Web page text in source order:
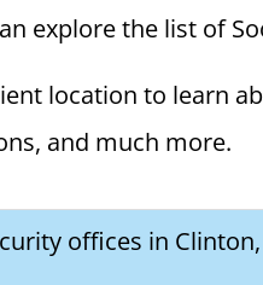
explore the list of
location to learn
and much more.
offices in